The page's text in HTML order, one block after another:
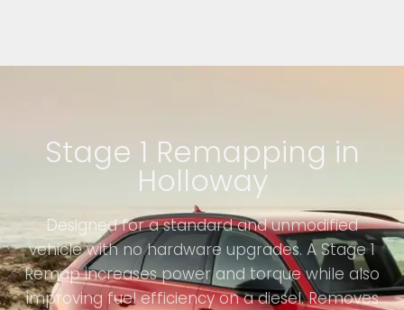
Stage 1 Remapping in
Holloway
Designed for a standard and unmodified
vehicle with no hardware upgrades. A Stage 1
Remap increases power and torque while also
improving fuel efficiency on a diesel. Removes